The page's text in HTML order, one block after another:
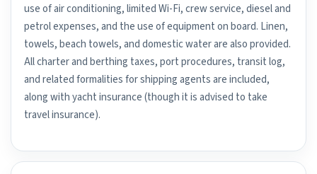
use of air conditioning, limited Wi-Fi, crew service, diesel and
petrol expenses, and the use of equipment on board. Linen,
towels, beach towels, and domestic water are also provided.
All charter and berthing taxes, port procedures, transit log,
and related formalities for shipping agents are included,
along with yacht insurance (though it is advised to take
travel insurance).